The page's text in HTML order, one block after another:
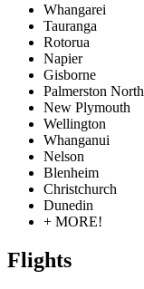
Whangarei
Tauranga
Rotorua
Napier
Gisborne
Palmerston North
New Plymouth
Wellington
Whanganui
Nelson
Blenheim
Christchurch
Dunedin
+ MORE!
Flights